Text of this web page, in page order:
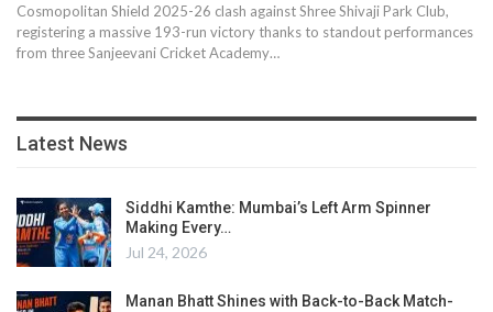
Cosmopolitan Shield 2025-26 clash against Shree Shivaji Park Club,
registering a massive 193-run victory thanks to standout performances
from three Sanjeevani Cricket Academy…
Latest News
Siddhi Kamthe: Mumbai’s Left Arm Spinner
Making Every…
Jul 24, 2026
Manan Bhatt Shines with Back-to-Back Match-